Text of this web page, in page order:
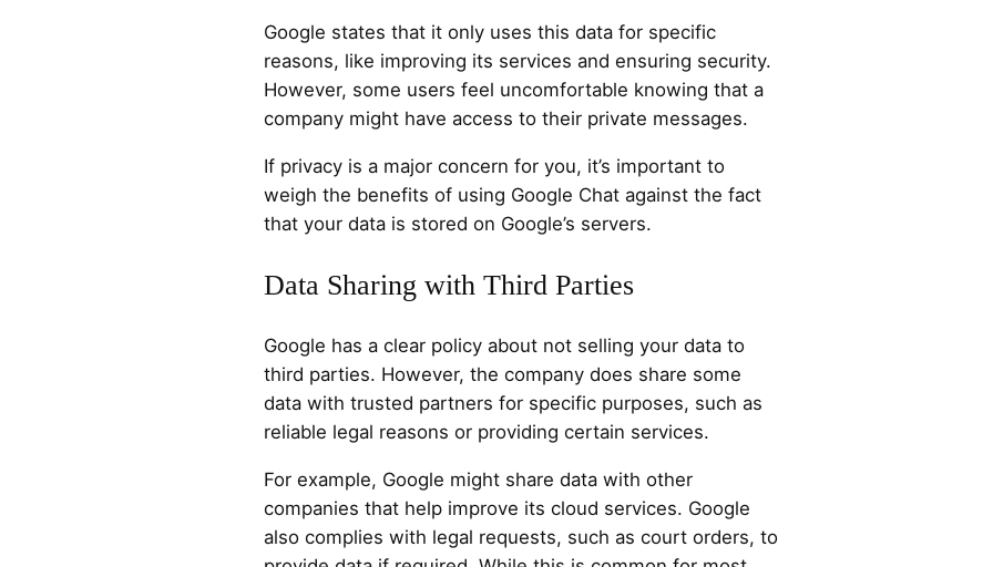
Google states that it only uses this data for specific
reasons, like improving its services and ensuring security.
However, some users feel uncomfortable knowing that a
company might have access to their private messages.
If privacy is a major concern for you, it’s important to
weigh the benefits of using Google Chat against the fact
that your data is stored on Google’s servers.
Data Sharing with Third Parties
Google has a clear policy about not selling your data to
third parties. However, the company does share some
data with trusted partners for specific purposes, such as
reliable legal reasons or providing certain services.
For example, Google might share data with other
companies that help improve its cloud services. Google
also complies with legal requests, such as court orders, to